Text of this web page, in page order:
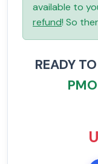
available to
refund! So
READY